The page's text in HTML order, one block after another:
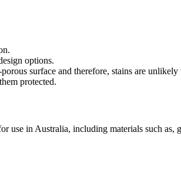
options.
surface and therefore, stains are unlikely
protected.
use in Australia, including materials such